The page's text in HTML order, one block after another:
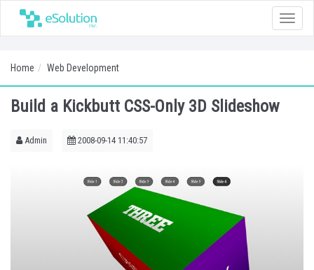
Toggle
Home Web Development
Build a Kickbutt CSS-Only 3D Slideshow
Admin 2008-09-14 11:40:57